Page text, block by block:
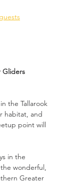
Gliders
the Tallarook
habitat, and
point will
in the
wonderful,
Greater